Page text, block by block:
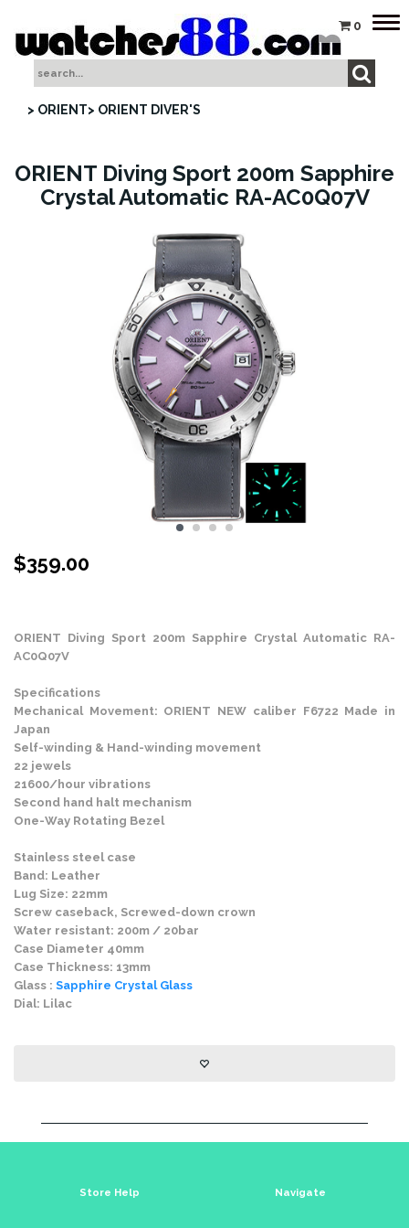
0
> ORIENT> ORIENT DIVER'S
ORIENT Diving Sport 200m Sapphire
Crystal Automatic RA-AC0Q07V
$359.00
ORIENT Diving Sport 200m Sapphire Crystal Automatic RA-
AC0Q07V
Specifications
Mechanical Movement: ORIENT NEW caliber F6722 Made in
Japan
Self-winding & Hand-winding movement
22 jewels
21600/hour vibrations
Second hand halt mechanism
One-Way Rotating Bezel
Stainless steel case
Band: Leather
Lug Size: 22mm
Screw caseback, Screwed-down crown
Water resistant: 200m / 20bar
Case Diameter 40mm
Case Thickness: 13mm
Glass : Sapphire Crystal Glass
Dial: Lilac
Store Help Navigate